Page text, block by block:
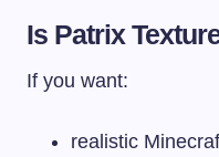
Is Patrix
If you want:
realistic